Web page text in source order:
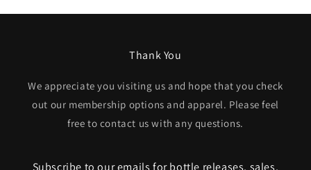
Thank You
We appreciate you visiting us and hope that you check
out our membership options and apparel. Please feel
free to contact us with any questions.
Subscribe to our emails for bottle releases, sales,